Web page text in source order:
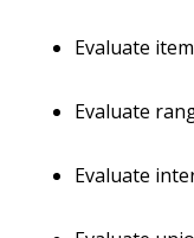
Evaluate
Evaluate
Evaluate